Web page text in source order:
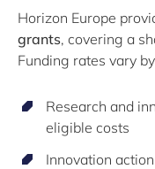
Horizon Europe
grants, covering a
Funding rates vary
Research and
eligible costs
Innovation